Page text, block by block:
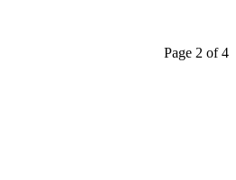
Page 2 of 4